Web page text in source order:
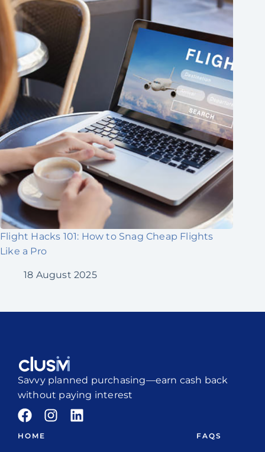
Flight Hacks 101: How to Snag Cheap Flights
Like a Pro
18 August 2025
Savvy planned purchasing—earn cash back
without paying interest
HOME FAQS